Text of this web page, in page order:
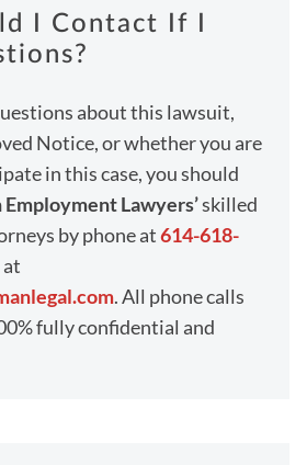
I Contact If I
about this lawsuit,
Notice, or whether you are
in this case, you should
Lawyers’skilled
by phone at614-618-
. All phone calls
fully confidential and